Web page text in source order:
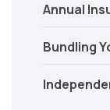
Annual
Bundling